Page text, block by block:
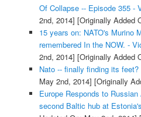
Of Collapse -- Episode 355 -
2nd, 2014] [Originally Added
15 years on: NATO's Murino
remembered In the NOW. -
2nd, 2014] [Originally Added
Nato -- finally finding its feet?
May 2nd, 2014] [Originally
Europe Responds to
second Baltic hub at